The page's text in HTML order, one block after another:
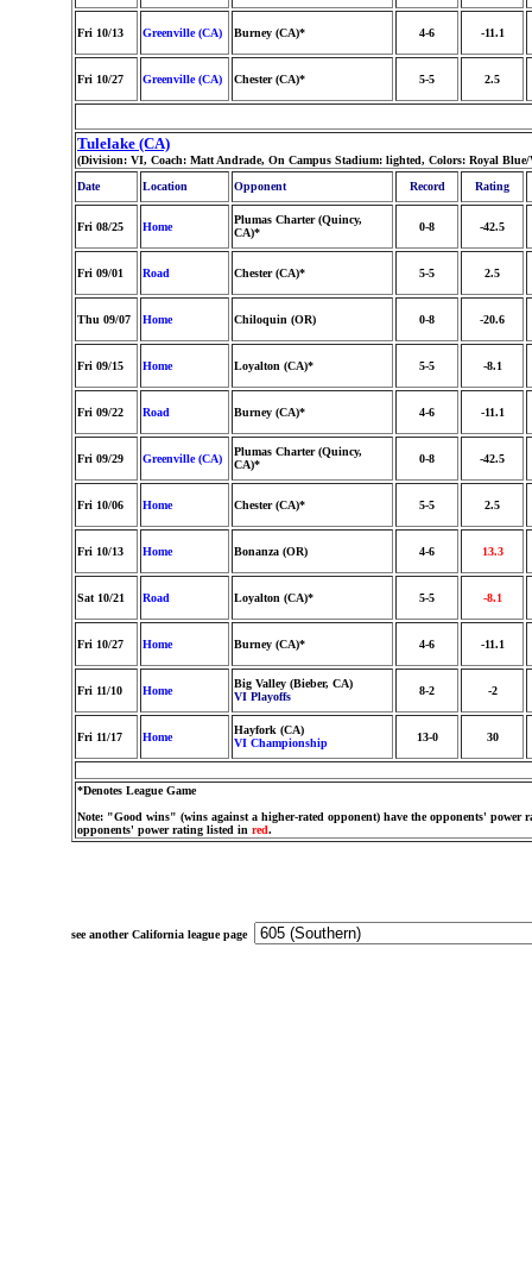
Fri 10/13 Greenville (CA) Burney (CA)* 4-6 -11.1
Fri 10/27 Greenville (CA) Chester (CA)* 5-5 2.5
Tulelake (CA)
(Division: VI, Coach: Matt Andrade, On Campus Stadium: lighted, Colors: Royal
Date
Location Opponent Record Rating
Fri 08/25 Home
Plumas Charter (Quincy,
CA)*
0-8 -42.5
Fri 09/01 Road Chester (CA)* 5-5 2.5
Thu 09/07 Home Chiloquin (OR) 0-8 -20.6
Fri 09/15 Home Loyalton (CA)* 5-5 -8.1
Fri 09/22 Road Burney (CA)* 4-6 -11.1
Fri 09/29 Greenville (CA)
Plumas Charter (Quincy,
CA)*
0-8 -42.5
Fri 10/06 Home Chester (CA)* 5-5 2.5
Fri 10/13 Home Bonanza (OR) 4-6 13.3
Sat 10/21 Road Loyalton (CA)* 5-5 -8.1
Fri 10/27 Home Burney (CA)* 4-6 -11.1
Fri 11/10 Home
Big Valley (Bieber, CA)
VI Playoffs
8-2 -2
Fri 11/17 Home
Hayfork (CA)
VI Championship
13-0 30
*Denotes League Game
Note: "Good wins" (wins against a higher-rated opponent) have the opponents' power
opponents' power rating listed in red.
see another California league page